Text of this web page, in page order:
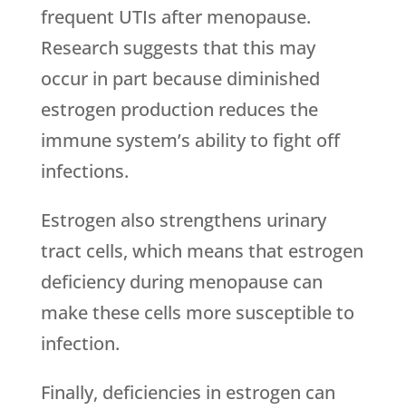
frequent UTIs after menopause.
Research suggests that this may
occur in part because diminished
estrogen production reduces the
immune system’s ability to fight off
infections.
Estrogen also strengthens urinary
tract cells, which means that estrogen
deficiency during menopause can
make these cells more susceptible to
infection.
Finally, deficiencies in estrogen can